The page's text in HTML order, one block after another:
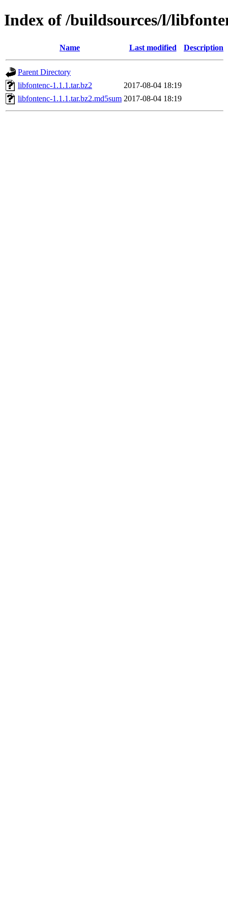
Index of /buildsources/l/
Name Last modified Description
Parent Directory
libfontenc-1.1.1.tar.bz2
2017-08-04 18:19
libfontenc-1.1.1.tar.bz2.md5sum 2017-08-04 18:19